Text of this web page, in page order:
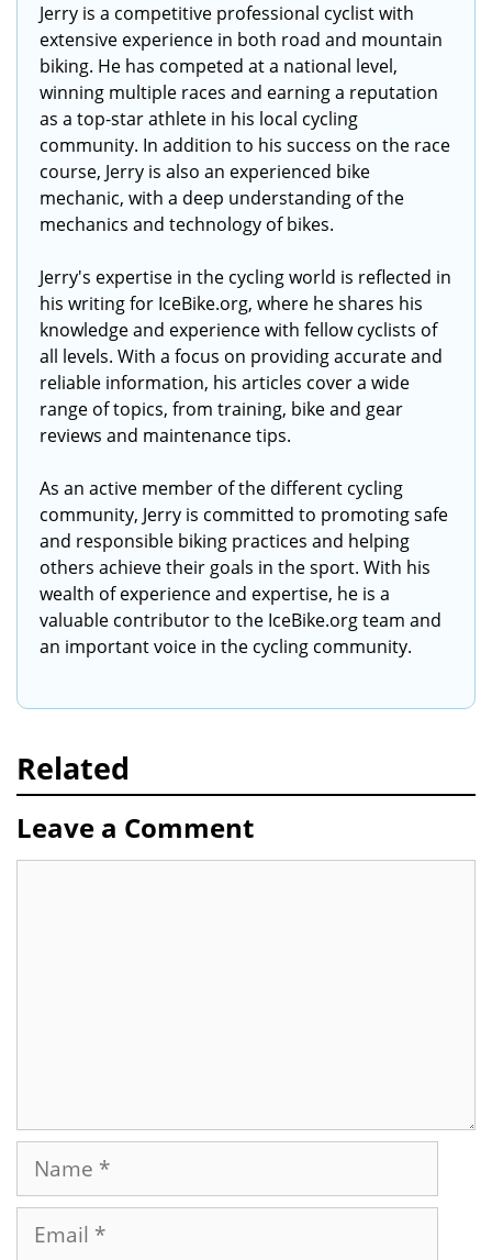
Jerry is a competitive professional cyclist with
extensive experience in both road and mountain
biking. He has competed at a national level,
winning multiple races and earning a reputation
as a top-star athlete in his local cycling
community. In addition to his success on the race
course, Jerry is also an experienced bike
mechanic, with a deep understanding of the
mechanics and technology of bikes.
Jerry's expertise in the cycling world is reflected in
his writing for IceBike.org, where he shares his
knowledge and experience with fellow cyclists of
all levels. With a focus on providing accurate and
reliable information, his articles cover a wide
range of topics, from training, bike and gear
reviews and maintenance tips.
As an active member of the different cycling
community, Jerry is committed to promoting safe
and responsible biking practices and helping
others achieve their goals in the sport. With his
wealth of experience and expertise, he is a
valuable contributor to the IceBike.org team and
an important voice in the cycling community.
Related
Leave a Comment